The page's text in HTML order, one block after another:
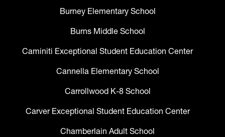
Burney Elementary School
Burns Middle School
Caminiti Exceptional Student Education Center
Cannella Elementary School
Carrollwood K-8 School
Carver Exceptional Student Education Center
Chamberlain Adult School